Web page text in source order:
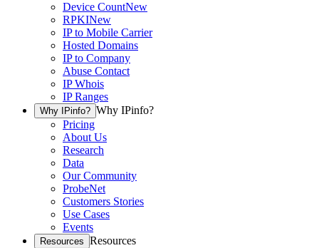
Device CountNew
RPKINew
IP to Mobile Carrier
Hosted Domains
IP to Company
Abuse Contact
IP Whois
IP Ranges
Why IPinfo? Why IPinfo?
Pricing
About Us
Research
Data
Our Community
ProbeNet
Customers Stories
Use Cases
Events
Resources Resources